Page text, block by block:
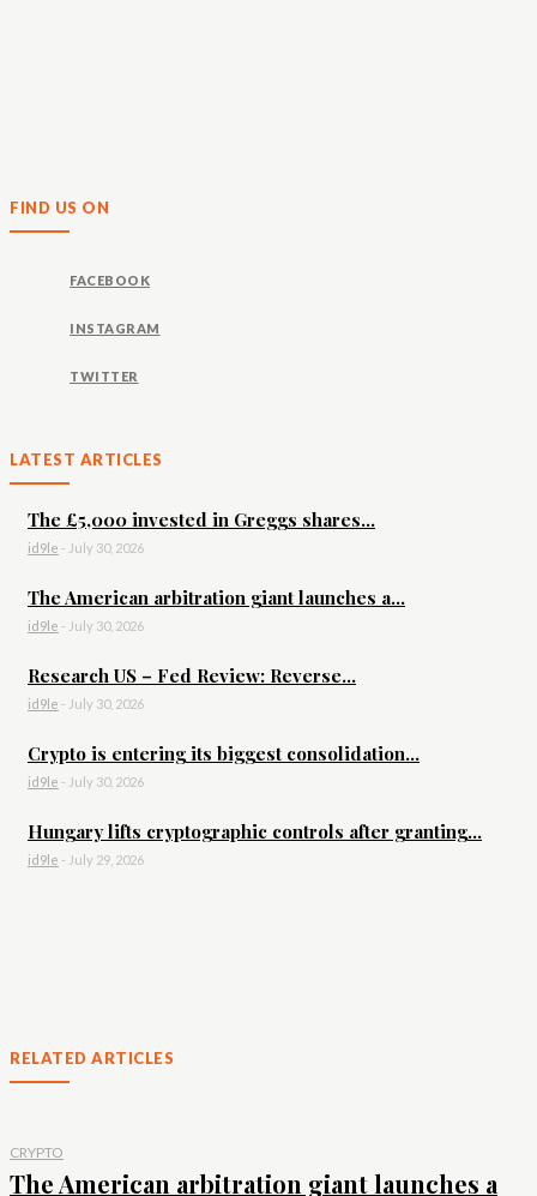
FIND US ON
FACEBOOK
INSTAGRAM
TWITTER
LATEST ARTICLES
The £5,000 invested in Greggs shares...
id9le - July 30, 2026
The American arbitration giant launches a...
id9le - July 30, 2026
Research US – Fed Review: Reverse...
id9le - July 30, 2026
Crypto is entering its biggest consolidation...
id9le - July 30, 2026
Hungary lifts cryptographic controls after granting...
id9le - July 29, 2026
RELATED ARTICLES
CRYPTO
The American arbitration giant launches a